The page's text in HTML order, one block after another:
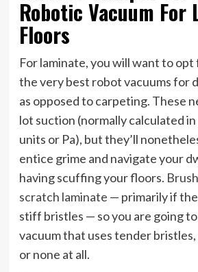
Robotic Vacuum For
Floors
For laminate, you will want to
the very best robot vacuums for
as opposed to carpeting. These
lot suction (normally calculated
units or Pa), but they’ll
entice grime and navigate your
having scuffing your floors.
scratch laminate — primarily if
stiff bristles — so you are going
vacuum that uses tender
or none at all.